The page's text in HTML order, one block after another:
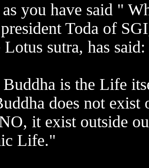
you have said "
Toda of
sutra, has said:
is the Life
does not
it exist outside
Life."